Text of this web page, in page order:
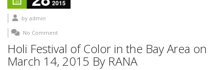
2015
by admin
No Comment
Holi Festival of Color in the Bay Area on
March 14, 2015 By RANA